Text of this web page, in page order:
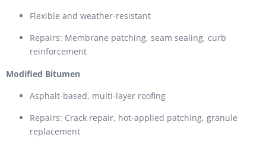
Flexible and weather-resistant
Repairs: Membrane patching, seam sealing, curb
reinforcement
Modified Bitumen
Asphalt-based, multi-layer roofing
Repairs: Crack repair, hot-applied patching, granule
replacement